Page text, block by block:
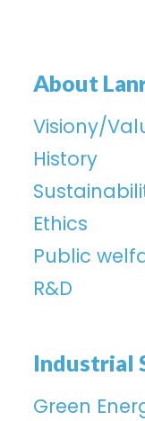
About
Visiony/
History
Ethics
Public
R&D
Industrial
Green